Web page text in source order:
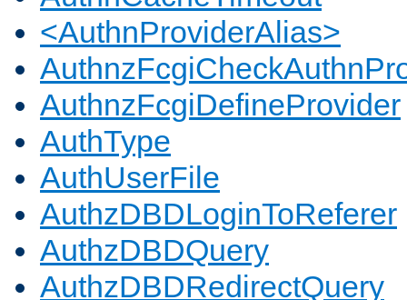
<AuthnProviderAlias>
AuthnzFcgiDefineProvider
AuthType
AuthUserFile
AuthzDBDLoginToReferer
AuthzDBDQuery
AuthzDBDRedirectQuery